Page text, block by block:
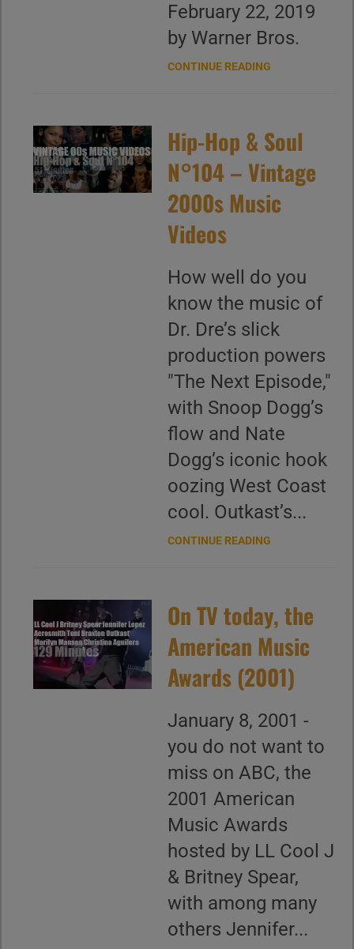
February 22, 2019
by Warner Bros.
CONTINUE READING
Hip-Hop & Soul
N°104 – Vintage
2000s Music
Videos
How well do you
know the music of
Dr. Dre’s slick
production powers
"The Next Episode,"
with Snoop Dogg’s
flow and Nate
Dogg’s iconic hook
oozing West Coast
cool. Outkast’s...
CONTINUE READING
On TV today, the
American Music
Awards (2001)
January 8, 2001 -
you do not want to
miss on ABC, the
2001 American
Music Awards
hosted by LL Cool J
& Britney Spear,
with among many
others Jennifer...